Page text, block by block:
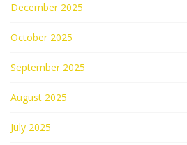
December 2025
October 2025
September 2025
August 2025
July 2025